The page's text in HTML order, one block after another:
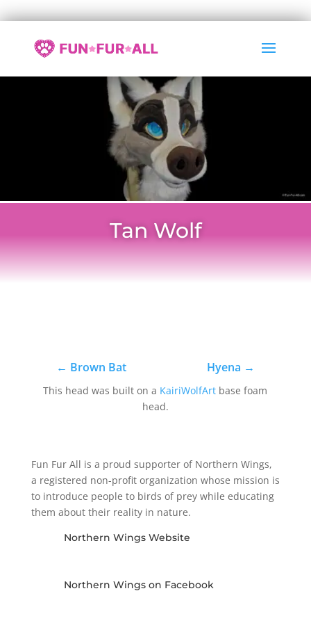
Tan Wolf
← Brown Bat Hyena →
This head was built on a KairiWolfArt base foam
head.
Fun Fur All is a proud supporter of Northern Wings,
a registered non-profit organization whose mission is
to introduce people to birds of prey while educating
them about their reality in nature.
Northern Wings Website
Northern Wings on Facebook